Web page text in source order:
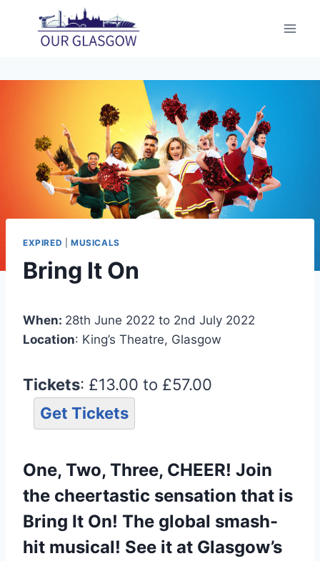
content
EXPIRED MUSICALS
Bring It On
When: 28th June 2022 to 2nd July 2022
Location: King’s Theatre, Glasgow
Tickets: £13.00 to £57.00
Get Tickets
One, Two, Three, CHEER! Join
the cheertastic sensation that is
Bring It On! The global smash-
hit musical! See it at Glasgow’s